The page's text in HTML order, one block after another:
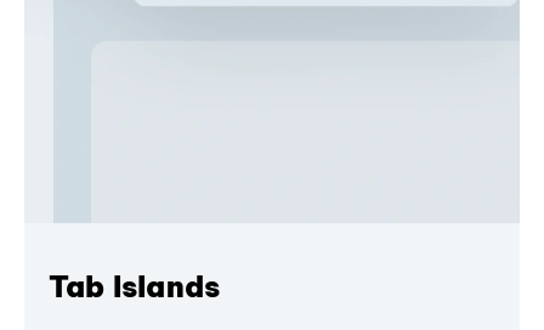
Tab Islands